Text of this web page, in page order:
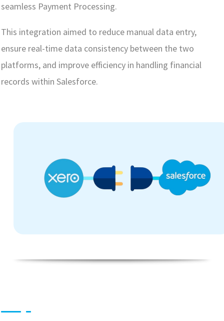
seamless Payment Processing.
This integration aimed to reduce manual data entry,
ensure real-time data consistency between the two
platforms, and improve efficiency in handling financial
records within Salesforce.